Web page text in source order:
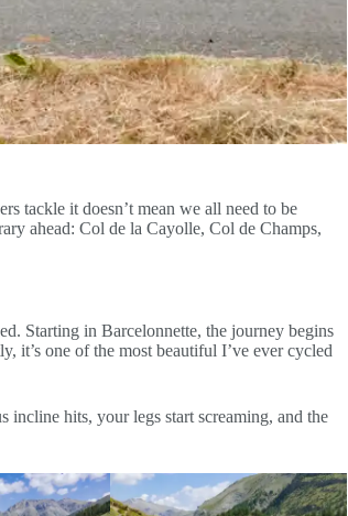
tackle it doesn’t mean we all need to be
ahead: Col de la Cayolle, Col de Champs,
Starting in Barcelonnette, the journey begins
it’s one of the most beautiful I’ve ever cycled
incline hits, your legs start screaming, and the